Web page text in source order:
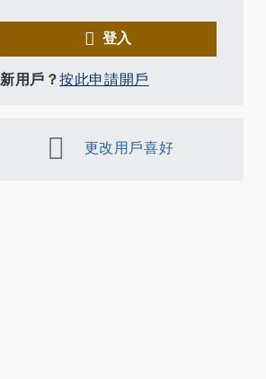
登入
新用戶？按此申請開戶
更改用戶喜好